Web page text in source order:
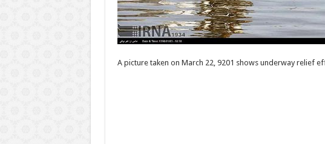
A picture taken on March 22, 9201 shows underway relief